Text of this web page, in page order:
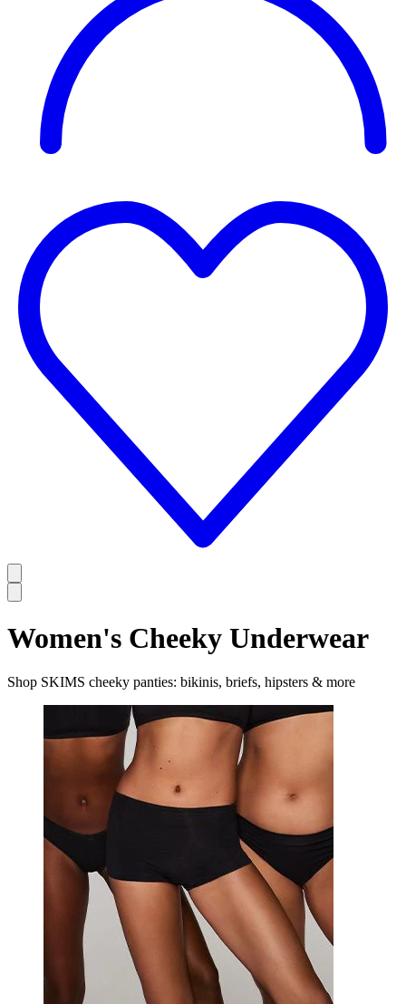
Women's Cheeky Underwear
Shop SKIMS cheeky panties: bikinis, briefs, hipsters & more